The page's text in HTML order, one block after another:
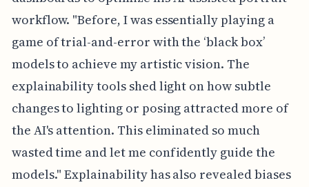
workflow. "Before, I was essentially playing a
game of trial-and-error with the ‘black box’
models to achieve my artistic vision. The
explainability tools shed light on how subtle
changes to lighting or posing attracted more of
the AI's attention. This eliminated so much
wasted time and let me confidently guide the
models." Explainability has also revealed biases